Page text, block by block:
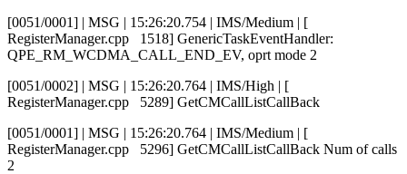
[0051/0001] | MSG | 15:26:20.754 | IMS/Medium | [
RegisterManager.cpp 1518] GenericTaskEventHandler:
QPE_RM_WCDMA_CALL_END_EV, oprt mode 2
[0051/0002] | MSG | 15:26:20.764 | IMS/High | [
RegisterManager.cpp 5289] GetCMCallListCallBack
[0051/0001] | MSG | 15:26:20.764 | IMS/Medium | [
RegisterManager.cpp 5296] GetCMCallListCallBack Num of calls
2